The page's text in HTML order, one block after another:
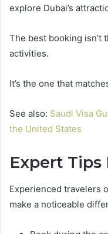
explore Dubai’s
The best booking isn’t
activities.
It’s the one that
See also: Saudi Visa
the United States
Expert Tips
Experienced travelers
make a noticeable